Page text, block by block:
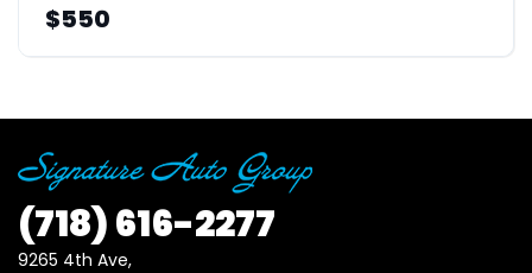
$550
(718)616-2277
9265 4th Ave,